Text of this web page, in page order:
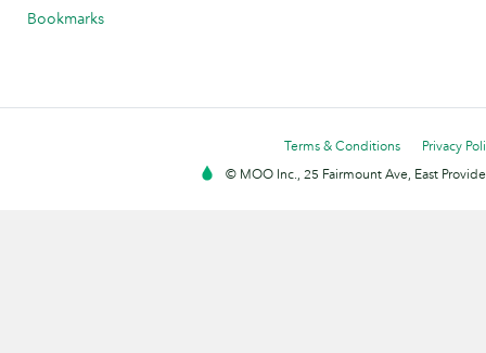
Bookmarks
Terms & Conditions
Privacy
© MOO Inc., 25 Fairmount Ave, East